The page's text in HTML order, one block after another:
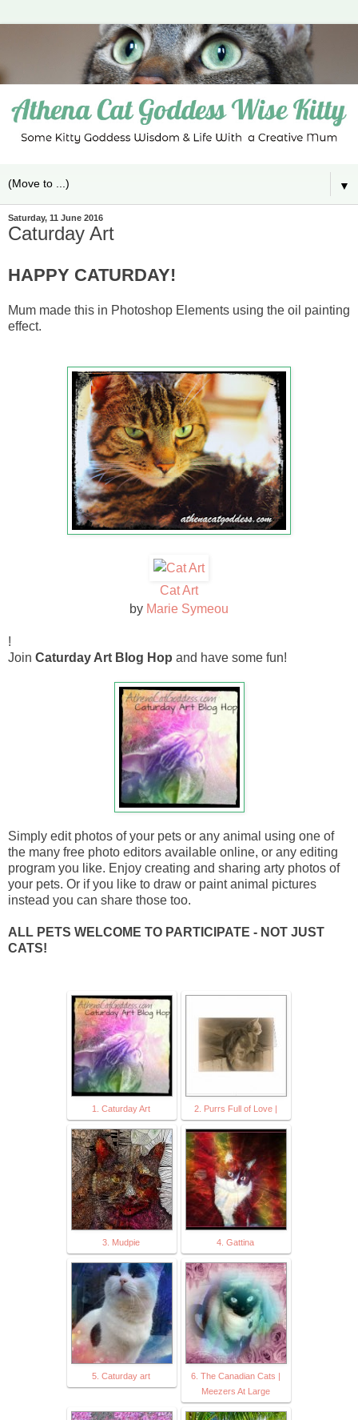
▼
Saturday, 11 June 2016
Caturday Art
HAPPY CATURDAY!
Mum made this in Photoshop Elements using the oil painting
effect.
Cat Art
by Marie Symeou
!
Join Caturday Art Blog Hop and have some fun!
Simply edit photos of your pets or any animal using one of
the many free photo editors available online, or any editing
program you like. Enjoy creating and sharing arty photos of
your pets. Or if you like to draw or paint animal pictures
instead you can share those too.
ALL PETS WELCOME TO PARTICIPATE - NOT JUST
CATS!
1. Caturday Art 2. Purrs Full of Love |
3. Mudpie 4. Gattina
5. Caturday art
6. The Canadian Cats |
Meezers At Large